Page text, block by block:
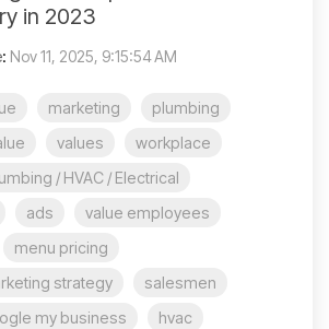
in 2023
: Nov 11, 2025, 9:15:54 AM
marketing
plumbing
values
workplace
/ HVAC / Electrical
ads
value employees
menu pricing
strategy
salesmen
my business
hvac